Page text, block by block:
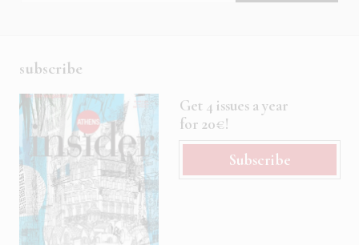
subscribe
Get 4 issues a year
for 20€!
Subscribe